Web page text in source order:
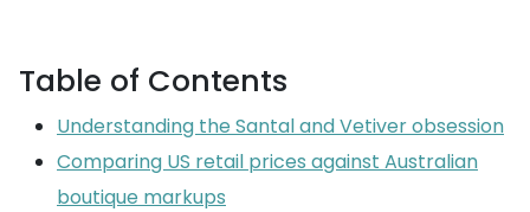
Table of Contents
Understanding the Santal and Vetiver obsession
Comparing US retail prices against Australian
boutique markups